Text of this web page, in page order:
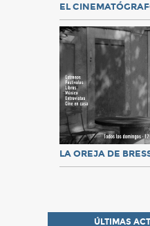
EL
LA OREJA DE
ÚLTIMAS